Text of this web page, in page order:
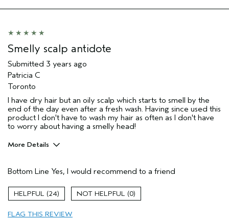
Aveda Artist
Smelly scalp antidote
Submitted 3 years ago
Patricia C
Toronto
I have dry hair but an oily scalp which starts to smell by the
end of the day even after a fresh wash. Having since used this
product I don't have to wash my hair as often as I don't have
to worry about having a smelly head!
More Details
Hair type
Fine
Aveda Artist
Bottom Line Yes, I would recommend to a friend
24 0
FLAG THIS REVIEW